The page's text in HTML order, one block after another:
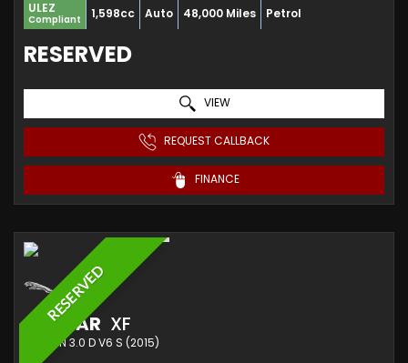
ULEZ
Compliant 1,598cc Auto 48,000 Miles Petrol
RESERVED
VIEW
REQUEST CALLBACK
FINANCE
RESERVED
JAGUAR XF
SALOON 3.0 D V6 S (2015)